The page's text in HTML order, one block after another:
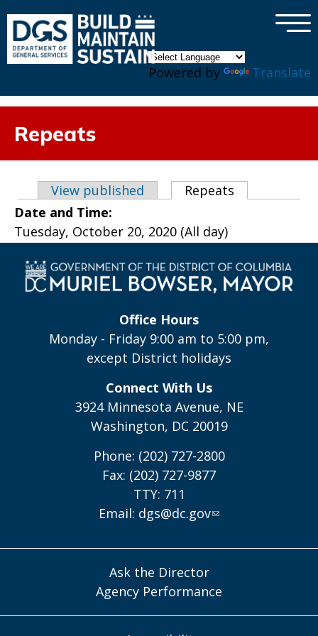
Powered by Translate
×
Repeats
Primary tabs
View published Repeats
Date and Time:
Tuesday, October 20, 2020 (All day)
Office Hours
Monday - Friday 9:00 am to 5:00 pm,
except District holidays
Connect With Us
3924 Minnesota Avenue, NE
Washington, DC 20019
Phone: (202) 727-2800
Fax: (202) 727-9877
TTY: 711
Email: dgs@dc.gov
Ask the Director
Agency Performance